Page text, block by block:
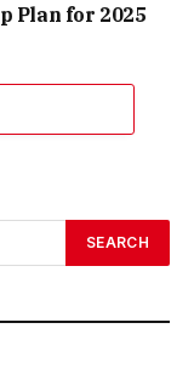
Plan for 2025